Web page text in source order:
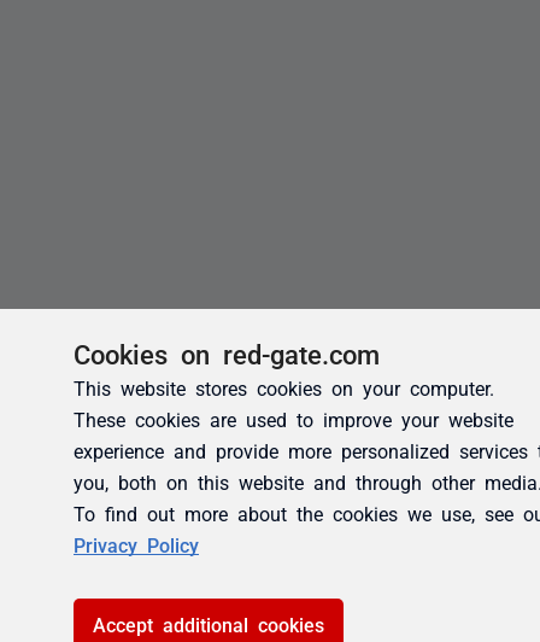
Cookies on red-gate.com
This website stores cookies on your computer.
These cookies are used to improve your website
experience and provide more personalized services
you, both on this website and through other
To find out more about the cookies we use, see
Privacy Policy
Accept additional cookies